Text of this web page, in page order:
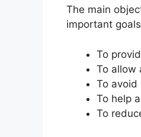
The main
important
To
To allow
To avoid
To help
To